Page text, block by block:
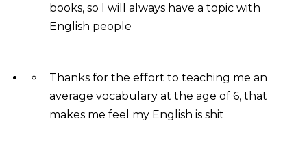
books, so I will always have a topic with
English people
Thanks for the effort to teaching me an
average vocabulary at the age of 6, that
makes me feel my English is shit